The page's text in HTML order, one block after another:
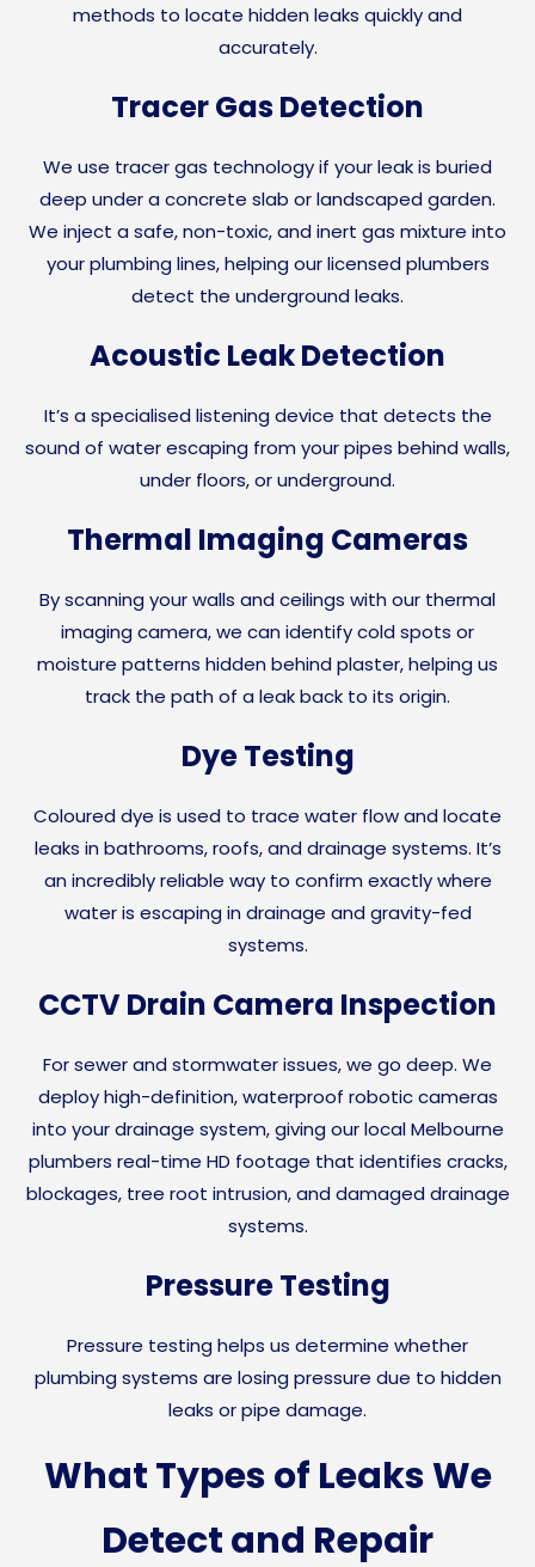
methods to locate hidden leaks quickly and
accurately.
Tracer Gas Detection
We use tracer gas technology if your leak is buried
deep under a concrete slab or landscaped garden.
We inject a safe, non-toxic, and inert gas mixture into
your plumbing lines, helping our licensed plumbers
detect the underground leaks.
Acoustic Leak Detection
It’s a specialised listening device that detects the
sound of water escaping from your pipes behind walls,
under floors, or underground.
Thermal Imaging Cameras
By scanning your walls and ceilings with our thermal
imaging camera, we can identify cold spots or
moisture patterns hidden behind plaster, helping us
track the path of a leak back to its origin.
Dye Testing
Coloured dye is used to trace water flow and locate
leaks in bathrooms, roofs, and drainage systems. It’s
an incredibly reliable way to confirm exactly where
water is escaping in drainage and gravity-fed
systems.
CCTV Drain Camera Inspection
For sewer and stormwater issues, we go deep. We
deploy high-definition, waterproof robotic cameras
into your drainage system, giving our local Melbourne
plumbers real-time HD footage that identifies cracks,
blockages, tree root intrusion, and damaged drainage
systems.
Pressure Testing
Pressure testing helps us determine whether
plumbing systems are losing pressure due to hidden
leaks or pipe damage.
What Types of Leaks We
Detect and Repair